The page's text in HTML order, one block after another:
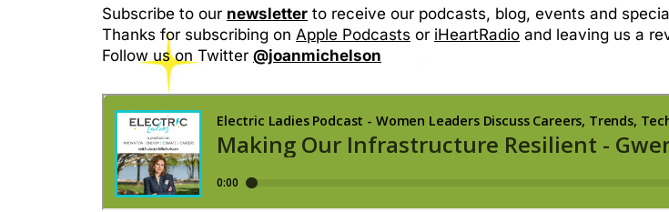
Subscribe to our newsletter to receive our podcasts, blog, events and
Thanks for subscribing on Apple Podcasts or iHeartRadio and leaving us a
Follow us on Twitter @joanmichelson